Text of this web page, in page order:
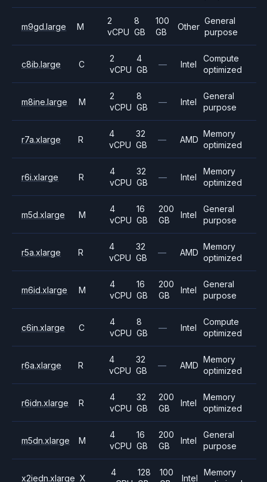
m9gd.large M
2
vCPU
8
GB
100
GB
Other
General
purpose
c8ib.large C
2
vCPU
4
GB
— Intel
Compute
optimized
m8ine.large M
2
vCPU
8
GB
— Intel
General
purpose
r7a.xlarge R
4
vCPU
32
GB
— AMD
Memory
optimized
r6i.xlarge R
4
vCPU
32
GB
— Intel
Memory
optimized
m5d.xlarge M
4
vCPU
16
GB
200
GB
Intel
General
purpose
r5a.xlarge R
4
vCPU
32
GB
— AMD
Memory
optimized
m6id.xlarge M
4
vCPU
16
GB
200
GB
Intel
General
purpose
c6in.xlarge C
4
vCPU
8
GB
— Intel
Compute
optimized
r6a.xlarge R
4
vCPU
32
GB
— AMD
Memory
optimized
r6idn.xlarge R
4
vCPU
32
GB
200
GB
Intel
Memory
optimized
m5dn.xlarge M
4
vCPU
16
GB
200
GB
Intel
General
purpose
x2iedn.xlarge X
4
128
100
Intel
Memory